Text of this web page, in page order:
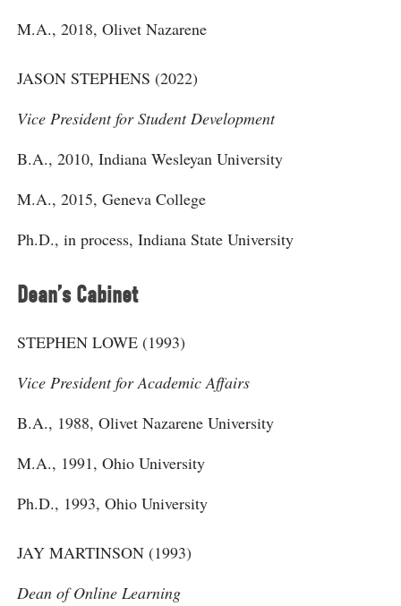
M.A., 2018, Olivet Nazarene
JASON STEPHENS (2022)
Vice President for Student Development
B.A., 2010, Indiana Wesleyan University
M.A., 2015, Geneva College
Ph.D., in process, Indiana State University
Dean’s Cabinet
STEPHEN LOWE (1993)
Vice President for Academic Affairs
B.A., 1988, Olivet Nazarene University
M.A., 1991, Ohio University
Ph.D., 1993, Ohio University
JAY MARTINSON (1993)
Dean of Online Learning